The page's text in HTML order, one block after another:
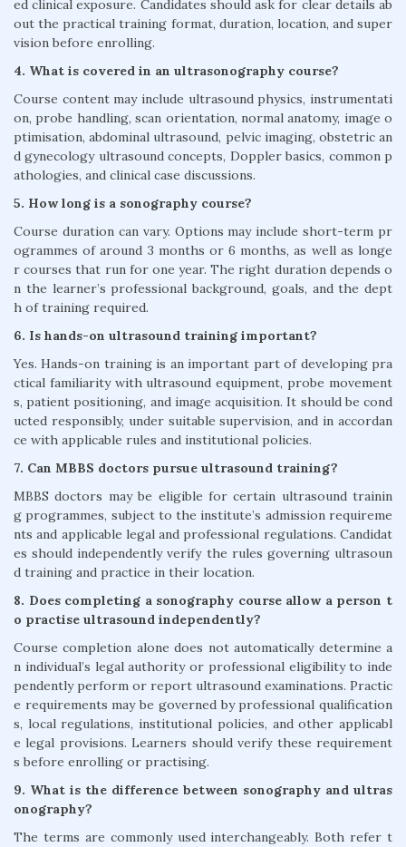
ed clinical exposure. Candidates should ask for clear details ab
out the practical training format, duration, location, and super
vision before enrolling.
4. What is covered in an ultrasonography course?
Course content may include ultrasound physics, instrumentati
on, probe handling, scan orientation, normal anatomy, image o
ptimisation, abdominal ultrasound, pelvic imaging, obstetric an
d gynecology ultrasound concepts, Doppler basics, common p
athologies, and clinical case discussions.
5. How long is a sonography course?
Course duration can vary. Options may include short-term pr
ogrammes of around 3 months or 6 months, as well as longe
r courses that run for one year. The right duration depends o
n the learner’s professional background, goals, and the dept
h of training required.
6. Is hands-on ultrasound training important?
Yes. Hands-on training is an important part of developing pra
ctical familiarity with ultrasound equipment, probe movement
s, patient positioning, and image acquisition. It should be cond
ucted responsibly, under suitable supervision, and in accordan
ce with applicable rules and institutional policies.
7. Can MBBS doctors pursue ultrasound training?
MBBS doctors may be eligible for certain ultrasound trainin
g programmes, subject to the institute’s admission requireme
nts and applicable legal and professional regulations. Candidat
es should independently verify the rules governing ultrasoun
d training and practice in their location.
8. Does completing a sonography course allow a person t
o practise ultrasound independently?
Course completion alone does not automatically determine a
n individual’s legal authority or professional eligibility to inde
pendently perform or report ultrasound examinations. Practic
e requirements may be governed by professional qualification
s, local regulations, institutional policies, and other applicabl
e legal provisions. Learners should verify these requirement
s before enrolling or practising.
9. What is the difference between sonography and ultras
onography?
The terms are commonly used interchangeably. Both refer t